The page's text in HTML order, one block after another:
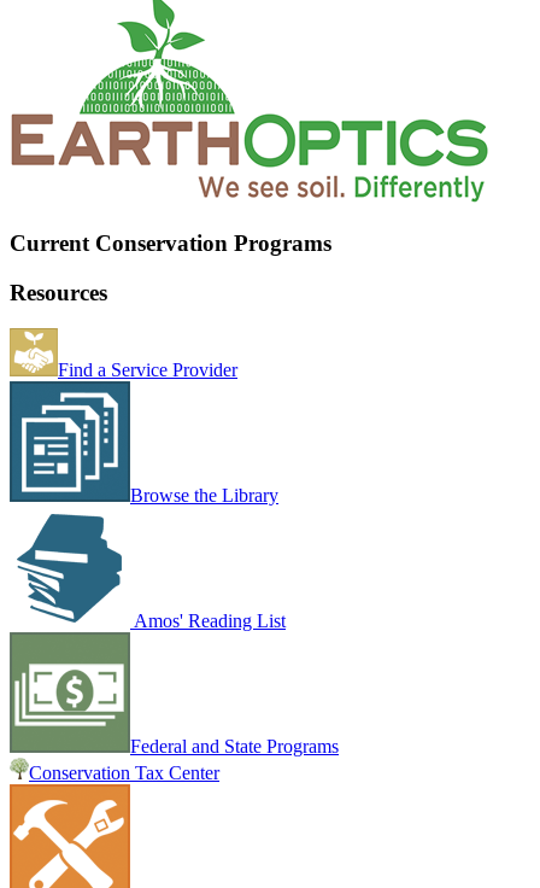
Current Conservation Programs
Resources
Find a Service Provider
Browse the Library
Amos' Reading List
Federal and State Programs
Conservation Tax Center